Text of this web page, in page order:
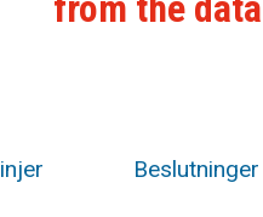
Beslutninger